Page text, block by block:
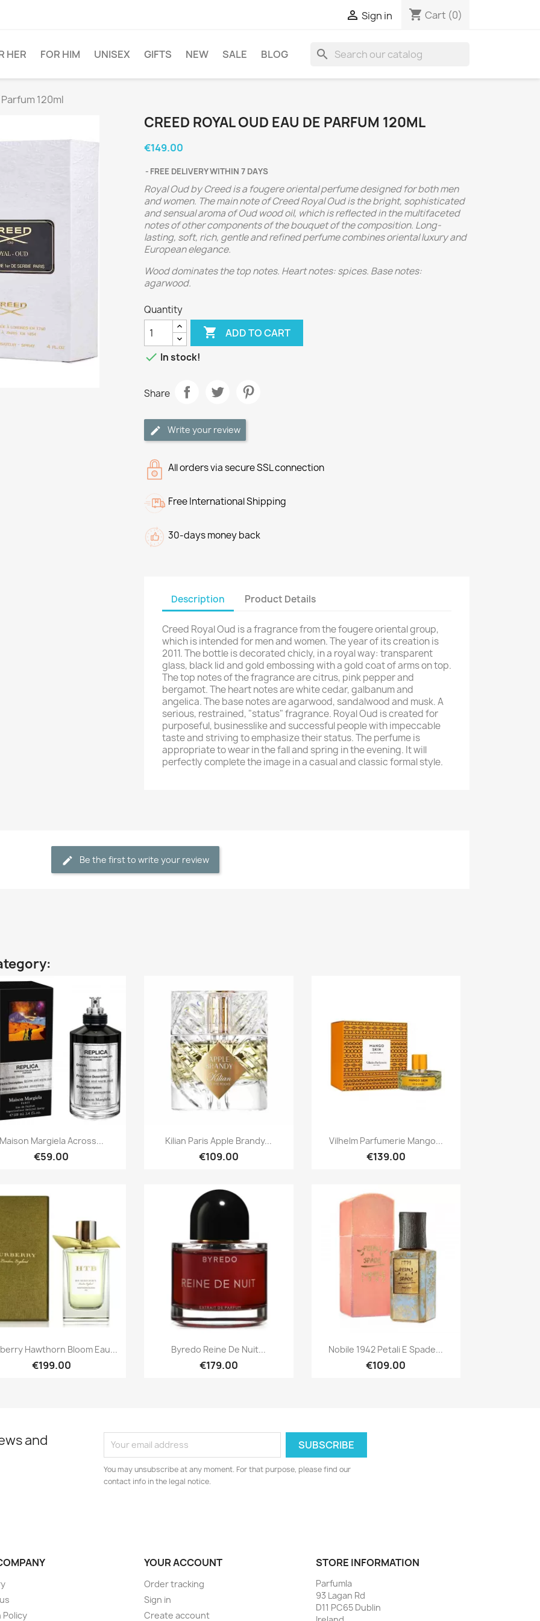
 Sign in shopping_cart Cart (0)
HER FOR HIM UNISEX GIFTS NEW SALE BLOG search
120ml
CREED ROYAL OUD EAU DE PARFUM 120ML
€149.00
FREE DELIVERY WITHIN 7 DAYS
Royal Oud by Creed is a fougere oriental perfume designed for both men
and women. The main note of Creed Royal Oud is the bright, sophisticated
and sensual aroma of Oud wood oil, which is reflected in the multifaceted
notes of other components of the bouquet of the composition. Long-
lasting, soft, rich, gentle and refined perfume combines oriental luxury and
European elegance.
Wood dominates the top notes. Heart notes: spices. Base notes:
agarwood.
Quantity
 ADD TO CART
 In stock!
Share
Write your review
All orders via secure SSL connection
Free International Shipping
30-days money back
Description Product Details
Creed Royal Oud is a fragrance from the fougere oriental group,
which is intended for men and women. The year of its creation is
2011. The bottle is decorated chicly, in a royal way: transparent
glass, black lid and gold embossing with a gold coat of arms on top.
The top notes of the fragrance are citrus, pink pepper and
bergamot. The heart notes are white cedar, galbanum and
angelica. The base notes are agarwood, sandalwood and musk. A
serious, restrained, "status" fragrance. Royal Oud is created for
purposeful, businesslike and successful people with impeccable
taste and striving to emphasize their status. The perfume is
appropriate to wear in the fall and spring in the evening. It will
perfectly complete the image in a casual and classic formal style.
Be the first to write your review
Quick view
Maison Margiela Across...
€59.00
Quick view
Kilian Paris Apple Brandy...
€109.00
Quick view
Vilhelm Parfumerie Mango...
€139.00
Quick view
Hawthorn Bloom Eau...
€199.00
Quick view
Byredo Reine De Nuit...
€179.00
Quick view
Nobile 1942 Petali E Spade...
€109.00
and
You may unsubscribe at any moment. For that purpose, please find our
contact info in the legal notice.
Policy
YOUR ACCOUNT
Order tracking
Sign in
Create account
STORE INFORMATION
Parfumla
93 Lagan Rd
D11 PC65 Dublin